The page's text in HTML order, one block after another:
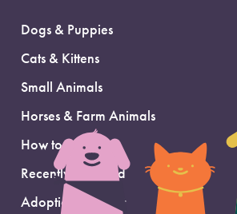
Dogs & Puppies
Cats & Kittens
Small Animals
Horses & Farm Animals
How to Adopt
Recently Adopted
Adoption Support